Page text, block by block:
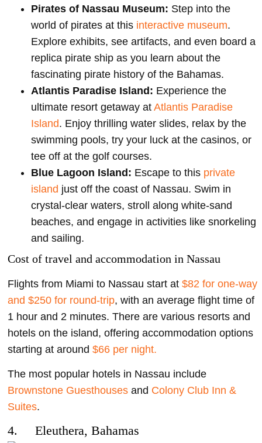
Pirates of Nassau Museum: Step into the
world of pirates at this interactive museum.
Explore exhibits, see artifacts, and even board a
replica pirate ship as you learn about the
fascinating pirate history of the Bahamas.
Atlantis Paradise Island: Experience the
ultimate resort getaway at Atlantis Paradise
Island. Enjoy thrilling water slides, relax by the
swimming pools, try your luck at the casinos, or
tee off at the golf courses.
Blue Lagoon Island: Escape to this private
island just off the coast of Nassau. Swim in
crystal-clear waters, stroll along white-sand
beaches, and engage in activities like snorkeling
and sailing.
Cost of travel and accommodation in Nassau
Flights from Miami to Nassau start at $82 for one-way
and $250 for round-trip, with an average flight time of
1 hour and 2 minutes. There are various resorts and
hotels on the island, offering accommodation options
starting at around $66 per night.
The most popular hotels in Nassau include
Brownstone Guesthouses and Colony Club Inn &
Suites.
4. Eleuthera, Bahamas